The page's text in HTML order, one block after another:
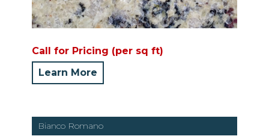
Call for Pricing (per sq ft)
Learn More
Bianco Romano